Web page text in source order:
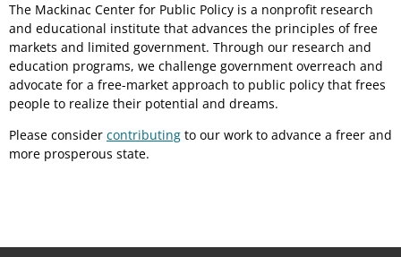
The Mackinac Center for Public Policy is a nonprofit research
and educational institute that advances the principles of free
markets and limited government. Through our research and
education programs, we challenge government overreach and
advocate for a free-market approach to public policy that frees
people to realize their potential and dreams.
Please consider contributing to our work to advance a freer and
more prosperous state.